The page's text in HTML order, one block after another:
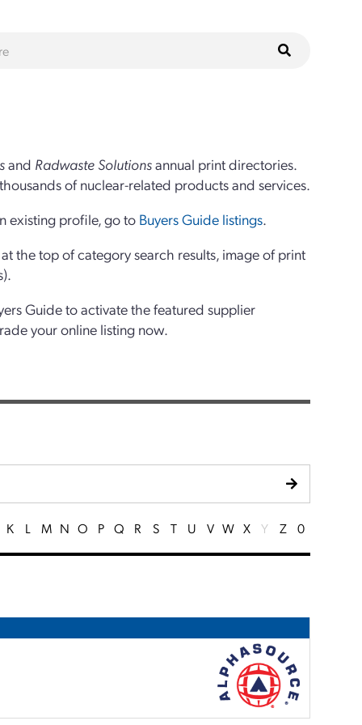
and Radwaste Solutionsannual print directories.
of nuclear-related products and services.
existing profile, go to Buyers Guide listings.
the top of category search results, image of print
Guide to activate the featured supplier
your online listing now.
K L M N O P Q R S T U V W X Y Z 0